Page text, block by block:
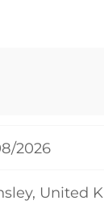
2026
United